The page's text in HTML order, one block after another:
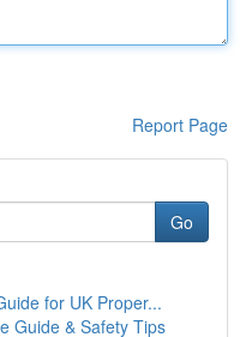
Report Page
Go
for UK Proper...
Guide & Safety Tips